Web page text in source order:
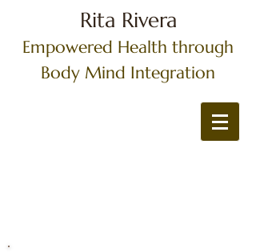
Rita Rivera
Empowered Health through
Body Mind Integration